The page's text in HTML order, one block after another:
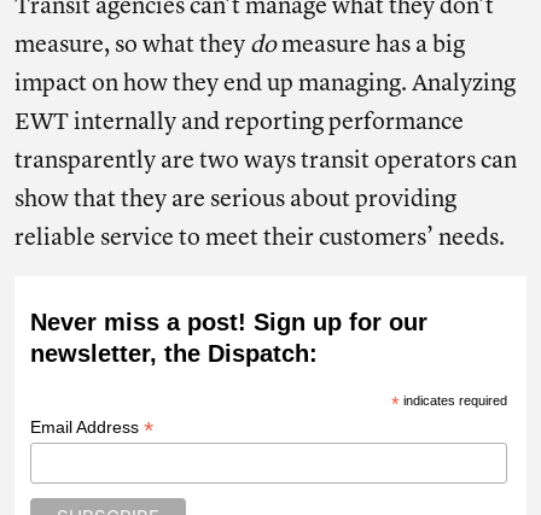
Transit agencies can’t manage what they don’t
measure, so what they domeasure has a big
impact on how they end up managing. Analyzing
EWT internally and reporting performance
transparently are two ways transit operators can
show that they are serious about providing
reliable service to meet their customers’ needs.
Never miss a post! Sign up for our
newsletter, the Dispatch:
*indicates required
Email Address *